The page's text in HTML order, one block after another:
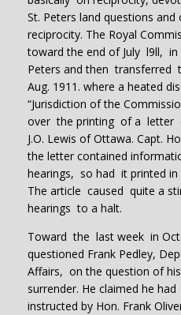
St. Peters land questions
reciprocity. The Royal
toward the end of July l9ll,
Peters and then transferred
Aug. 1911. where a heated
“Jurisdiction of the
over the printing of a letter
J.O. Lewis of Ottawa. Capt.
the letter contained
hearings, so had it printed in
The article caused quite a
hearings to a halt.
Toward the last week in
questioned Frank Pedley,
Affairs, on the question of
surrender. He claimed he
instructed by Hon. Frank